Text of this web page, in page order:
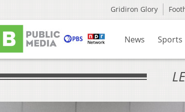
Gridiron Glory
News Sports